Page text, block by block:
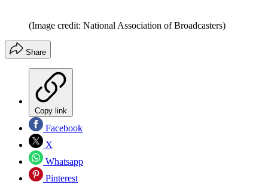
(Image credit: National Association of Broadcasters)
Share
Copy link
Facebook
X
Whatsapp
Pinterest